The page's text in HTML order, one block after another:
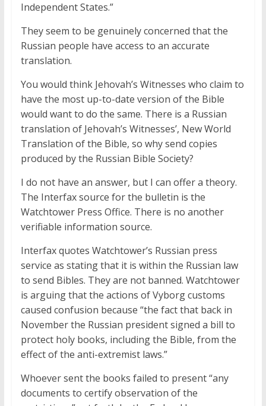
Independent States.”
They seem to be genuinely concerned that the
Russian people have access to an accurate
translation.
You would think Jehovah’s Witnesses who claim to
have the most up-to-date version of the Bible
would want to do the same. There is a Russian
translation of Jehovah’s Witnesses’, New World
Translation of the Bible, so why send copies
produced by the Russian Bible Society?
I do not have an answer, but I can offer a theory.
The Interfax source for the bulletin is the
Watchtower Press Office. There is no another
verifiable information source.
Interfax quotes Watchtower’s Russian press
service as stating that it is within the Russian law
to send Bibles. They are not banned. Watchtower
is arguing that the actions of Vyborg customs
caused confusion because “the fact that back in
November the Russian president signed a bill to
protect holy books, including the Bible, from the
effect of the anti-extremist laws.”
Whoever sent the books failed to present “any
documents to certify observation of the